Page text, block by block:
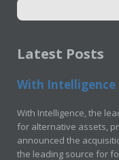
Latest Posts
With Intelligence
With Intelligence, the
for alternative assets,
announced the
the leading source for